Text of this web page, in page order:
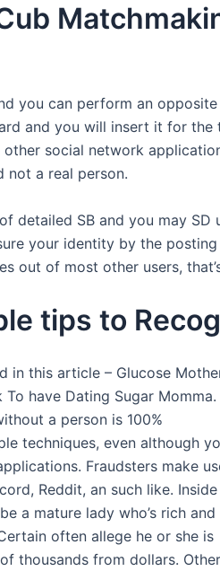
you can perform an
and you will insert it for the
social network
not a real person.
detailed SB and you may
your identity by the
out of most other users,
tips to
in this article – Glucose
have Dating Sugar Momma.
a person is 100%
techniques, even although
Fraudsters make
Reddit, an such like. Inside
a mature lady who’s rich and
often allege he or she is
thousands from dollars. Other